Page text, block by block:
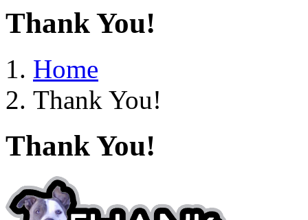
Thank You!
Home
Thank You!
Thank You!